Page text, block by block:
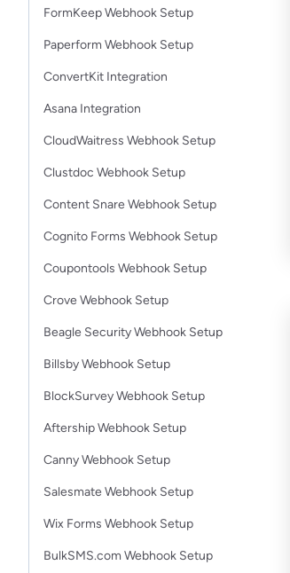
FormKeep Webhook Setup
Paperform Webhook Setup
ConvertKit Integration
Asana Integration
CloudWaitress Webhook Setup
Clustdoc Webhook Setup
Content Snare Webhook Setup
Cognito Forms Webhook Setup
Coupontools Webhook Setup
Crove Webhook Setup
Beagle Security Webhook Setup
Billsby Webhook Setup
BlockSurvey Webhook Setup
Aftership Webhook Setup
Canny Webhook Setup
Salesmate Webhook Setup
Wix Forms Webhook Setup
BulkSMS.com Webhook Setup